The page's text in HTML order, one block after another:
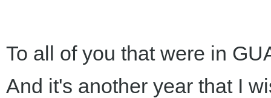
To all of you that were in
And it's another year that I